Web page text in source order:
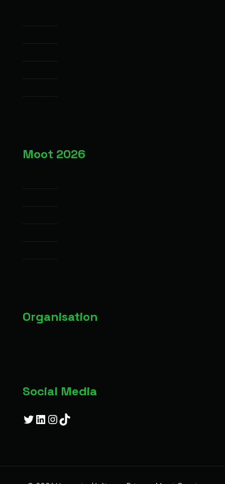
Moot 2026
Organisation
Social Media
Twitter
LinkedIn
Instagram
TikTok